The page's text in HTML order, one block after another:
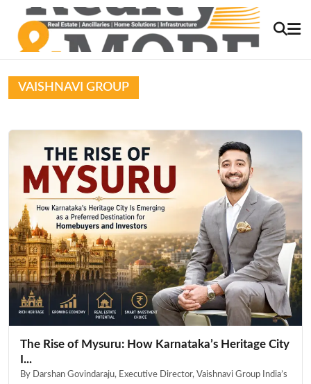
VAISHNAVI GROUP
The Rise of Mysuru: How Karnataka’s Heritage City
I...
By Darshan Govindaraju, Executive Director, Vaishnavi Group India’s